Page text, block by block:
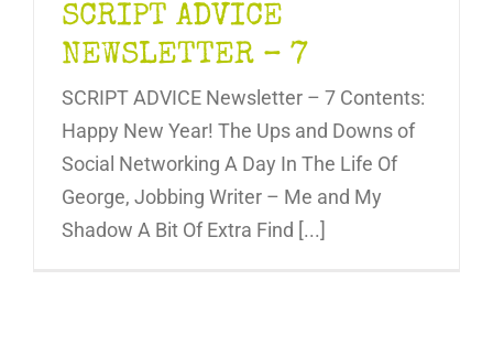
SCRIPT ADVICE
NEWSLETTER – 7
SCRIPT ADVICE Newsletter – 7 Contents:
Happy New Year! The Ups and Downs of
Social Networking A Day In The Life Of
George, Jobbing Writer – Me and My
Shadow A Bit Of Extra Find [...]